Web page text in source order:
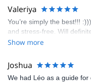
area. The weather was
enjoy the climbs. Explore-
climbing experience in
was fantastic, and the
Valeriya
You’re simply the best!!!
and stress-free. Will
Show more
Joshua
We had Léo as a guide